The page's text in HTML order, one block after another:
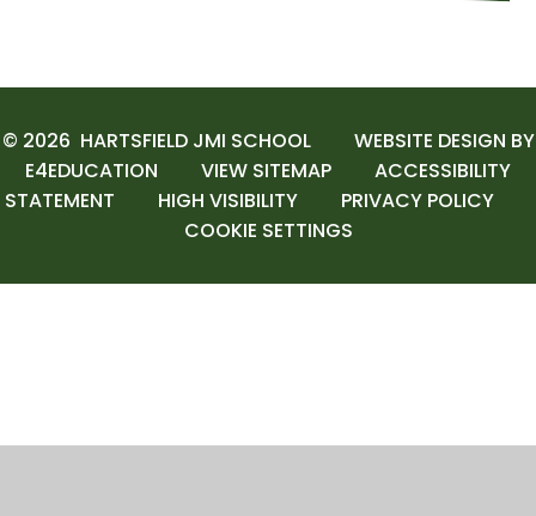
© 2026 HARTSFIELD JMI SCHOOL
WEBSITE DESIGN BY
E4EDUCATION
VIEW SITEMAP
ACCESSIBILITY
STATEMENT
HIGH VISIBILITY
PRIVACY POLICY
COOKIE SETTINGS